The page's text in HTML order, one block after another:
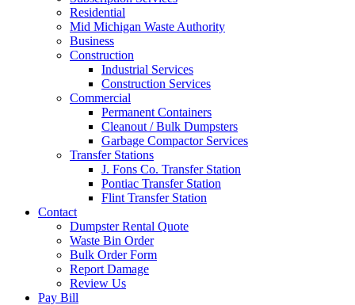
Residential
Mid Michigan Waste Authority
Business
Construction
Industrial Services
Construction Services
Commercial
Permanent Containers
Cleanout / Bulk Dumpsters
Garbage Compactor Services
Transfer Stations
J. Fons Co. Transfer Station
Pontiac Transfer Station
Flint Transfer Station
Contact
Dumpster Rental Quote
Waste Bin Order
Bulk Order Form
Report Damage
Review Us
Pay Bill